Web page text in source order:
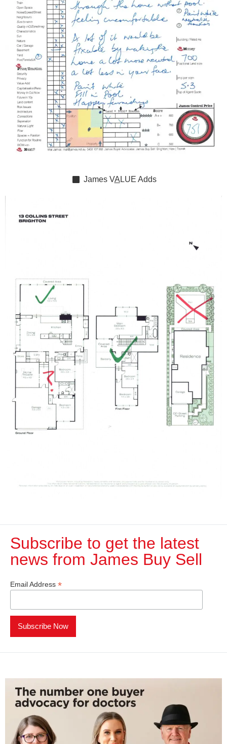
JamesVA LUE Adds
Subscribe to get the latest
news from James Buy Sell​
Email Address *